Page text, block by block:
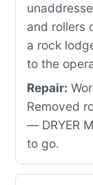
and rollers
a rock
to the
Repair:
Removed
— DRYER
to go.